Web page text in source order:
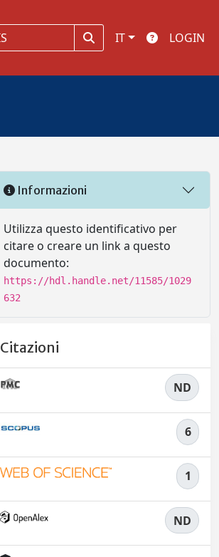
IT LOGIN
Informazioni
Utilizza questo identificativo per
citare o creare un link a questo
documento:
https://hdl.handle.net/11585/1029
632
Citazioni
ND
6
1
ND